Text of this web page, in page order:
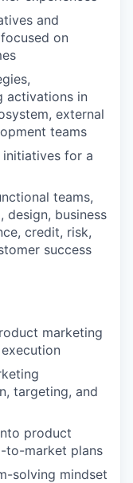
and
on
activations in
external
teams
for a
teams,
design, business
credit, risk,
success
marketing
targeting, and
product
to-market plans
solving mindset